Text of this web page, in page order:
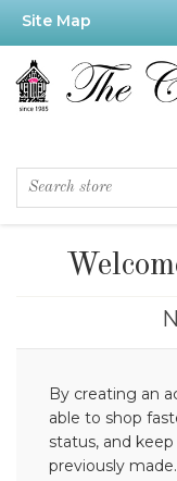
Site Map
By creating an
able to shop
status, and
previously made.